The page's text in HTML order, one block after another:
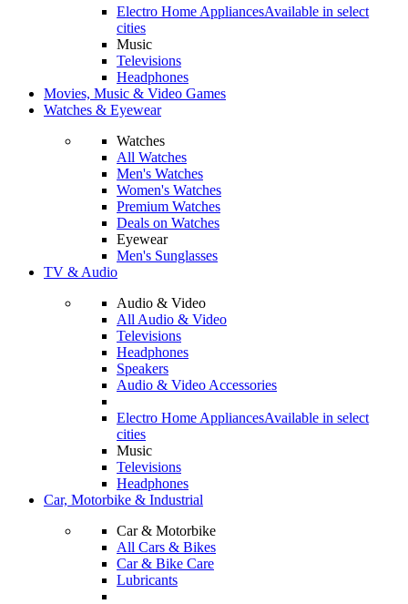
Electro Home AppliancesAvailable in select
cities
Music
Televisions
Headphones
Movies, Music & Video Games
Watches & Eyewear
Watches
All Watches
Men's Watches
Women's Watches
Premium Watches
Deals on Watches
Eyewear
Men's Sunglasses
TV & Audio
Audio & Video
All Audio & Video
Televisions
Headphones
Speakers
Audio & Video Accessories
Electro Home AppliancesAvailable in select
cities
Music
Televisions
Headphones
Car, Motorbike & Industrial
Car & Motorbike
All Cars & Bikes
Car & Bike Care
Lubricants